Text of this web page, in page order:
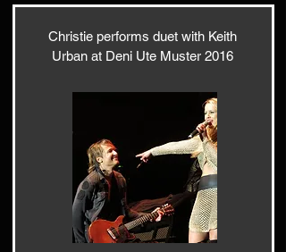
Christie performs duet with Keith
Urban at Deni Ute Muster 2016